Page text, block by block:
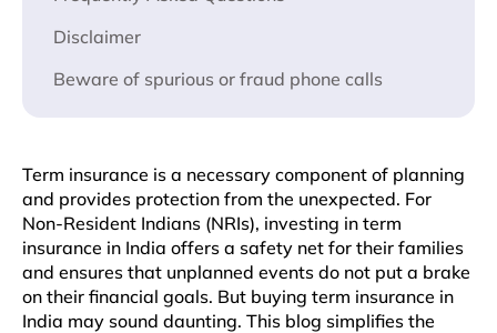
Disclaimer
Beware of spurious or fraud phone calls
Term insurance is a necessary component of planning
and provides protection from the unexpected. For
Non-Resident Indians (NRIs), investing in term
insurance in India offers a safety net for their families
and ensures that unplanned events do not put a brake
on their financial goals. But buying term insurance in
India may sound daunting. This blog simplifies the